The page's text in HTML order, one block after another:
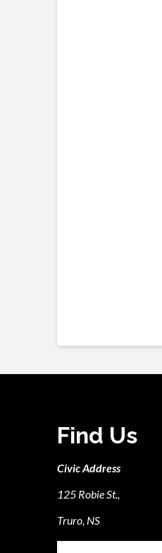
Find Us
Civic Address
125 Robie St.,
Truro, NS